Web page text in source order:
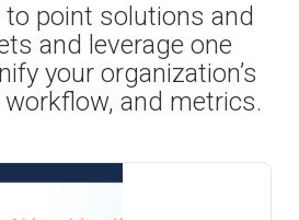
to point solutions and
and leverage one
your organization’s
workflow, and metrics.